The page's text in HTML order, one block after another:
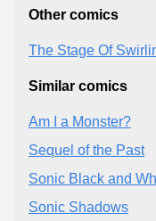
Other comics
The Stage Of
Similar comics
Am I a Monster?
Sequel of the Past
Sonic Black and
Sonic Shadows